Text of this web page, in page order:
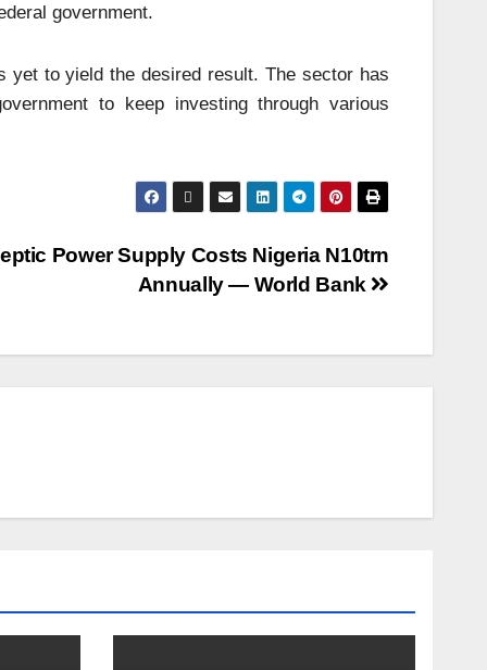
government.
yet to yield the desired result. The sector has
to keep investing through various
Power Supply Costs Nigeria N10trn
Annually ― World Bank